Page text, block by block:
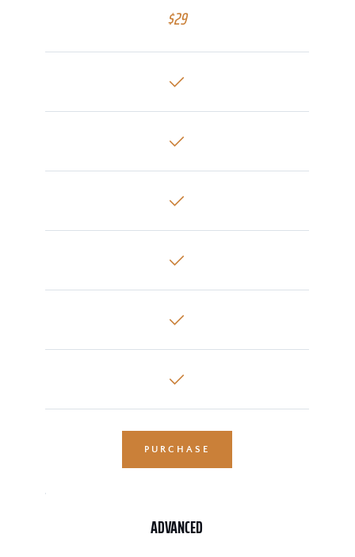
$29
PURCHASE
ADVANCED